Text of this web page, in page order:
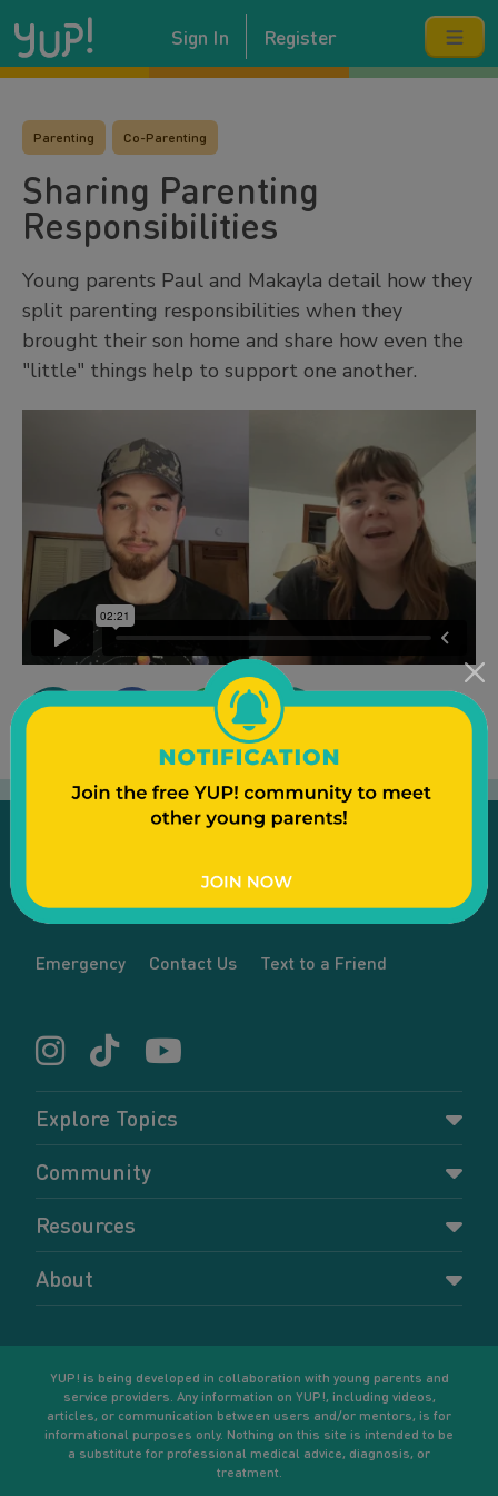
Sign In Register
Parenting Co-Parenting
Sharing Parenting
Responsibilities
Young parents Paul and Makayla detail how they
split parenting responsibilities when they
brought their son home and share how even the
"little" things help to support one another.
Emergency Contact Us Text to a Friend
Explore Topics
Parenting
Pregnancy
Relationships
Self-care
Sexual health and birth control
Your goals
Community
Dashboard
Forums
Members
Resources
Accessing resources
Resources for young parents
About
YUP! is being developed in collaboration with young parents and
service providers. Any information on YUP!, including videos,
articles, or communication between users and/or mentors, is for
informational purposes only. Nothing on this site is intended to be
a substitute for professional medical advice, diagnosis, or
treatment.